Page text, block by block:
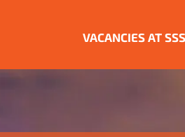
VACANCIES AT